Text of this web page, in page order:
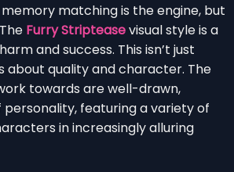
memory matching is the engine, but
Furry Stripteasevisual style is a
and success. This isn’t just
about quality and character. The
towards are well-drawn,
personality, featuring a variety of
in increasingly alluring